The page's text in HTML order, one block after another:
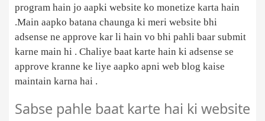
program hain jo aapki website ko monetize karta hain
.Main aapko batana chaunga ki meri website bhi
adsense ne approve kar li hain vo bhi pahli baar submit
karne main hi . Chaliye baat karte hain ki adsense se
approve kranne ke liye aapko apni web blog kaise
maintain karna hai .
Sabse pahle baat karte hai ki website